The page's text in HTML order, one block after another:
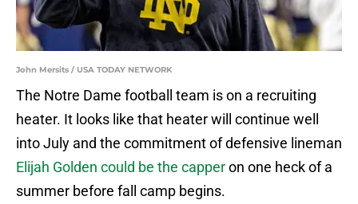
John Mersits / USA TODAY NETWORK
The Notre Dame football team is on a recruiting
heater. It looks like that heater will continue well
into July and the commitment of defensive lineman
Elijah Golden could be the capperon one heck of a
summer before fall camp begins.